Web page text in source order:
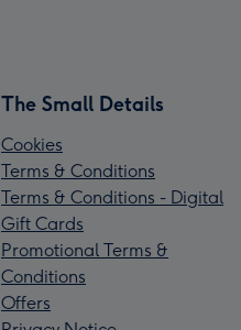
The Small Details
Cookies
Terms & Conditions
Terms & Conditions - Digital
Gift Cards
Promotional Terms &
Conditions
Offers